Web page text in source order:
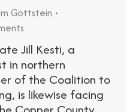
Gottstein
Jill Kesti, a
in northern
of the Coalition to
is likewise facing